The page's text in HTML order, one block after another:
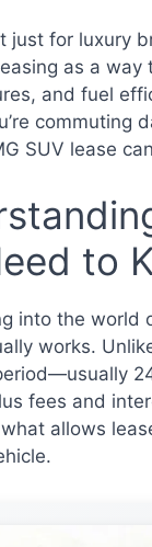
just for luxury
as a
and fuel
commuting
SUV lease
to
into the world
works.
fees and
allows